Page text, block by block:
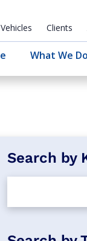
Clients
What We Do
Search by